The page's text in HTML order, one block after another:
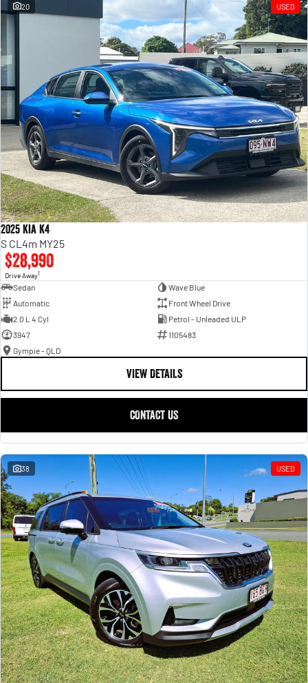
20 USED
2025 Kia K4
S CL4m MY25
$28,990
Drive Away1
Sedan
Wave Blue
Automatic
Front Wheel Drive
2.0 L 4 Cyl
Petrol - Unleaded ULP
3947
1105483
Gympie - QLD
VIEW DETAILS
CONTACT US
38 USED